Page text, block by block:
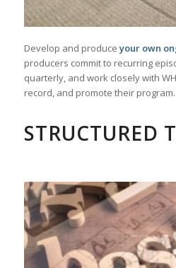
quarterly, and work closely with
record, and promote their program.
STRUCTURED